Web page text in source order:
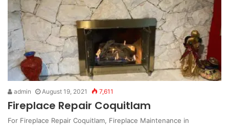
admin August 19, 2021 7,611
Fireplace Repair Coquitlam
For Fireplace Repair Coquitlam, Fireplace Maintenance in